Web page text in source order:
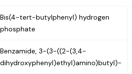
Bis(4-tert-butylphenyl) hydrogen
phosphate
Benzamide, 3-(3-((2-(3,4-
dihydroxyphenyl)ethyl)amino)butyl)-